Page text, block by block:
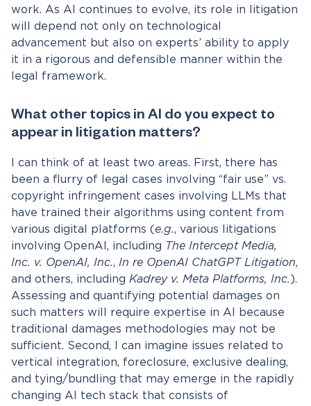
work. As AI continues to evolve, its role in litigation
will depend not only on technological
advancement but also on experts’ ability to apply
it in a rigorous and defensible manner within the
legal framework.
What other topics in AI do you expect to
appear in litigation matters?
I can think of at least two areas. First, there has
been a flurry of legal cases involving “fair use” vs.
copyright infringement cases involving LLMs that
have trained their algorithms using content from
various digital platforms (e.g., various litigations
involving OpenAI, including The Intercept Media,
Inc. v. OpenAI, Inc., In re OpenAI ChatGPT Litigation,
and others, including Kadrey v. Meta Platforms, Inc.).
Assessing and quantifying potential damages on
such matters will require expertise in AI because
traditional damages methodologies may not be
sufficient. Second, I can imagine issues related to
vertical integration, foreclosure, exclusive dealing,
and tying/bundling that may emerge in the rapidly
changing AI tech stack that consists of